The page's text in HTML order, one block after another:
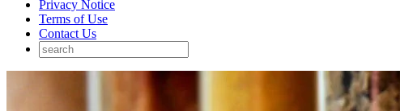
Privacy Notice
Terms of Use
Contact Us